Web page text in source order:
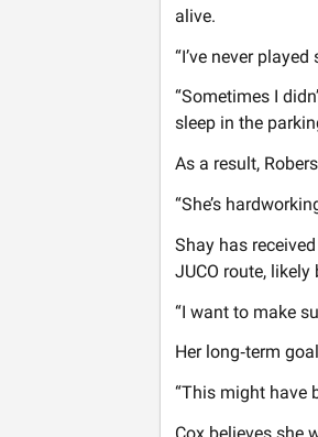
alive.
“I’ve never
“Sometimes I
sleep in the
As a result,
“She’s
Shay has
JUCO route, likely
“I want to make
Her long‑term
“This might have